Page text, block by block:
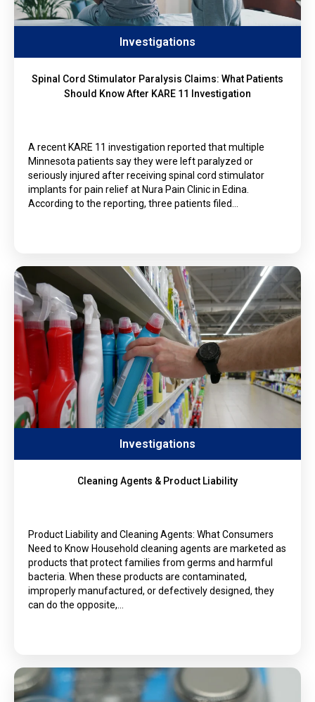
Investigations
Spinal Cord Stimulator Paralysis Claims: What Patients
Should Know After KARE 11 Investigation
A recent KARE 11 investigation reported that multiple
Minnesota patients say they were left paralyzed or
seriously injured after receiving spinal cord stimulator
implants for pain relief at Nura Pain Clinic in Edina.
According to the reporting, three patients filed…
Investigations
Cleaning Agents & Product Liability
Product Liability and Cleaning Agents: What Consumers
Need to Know Household cleaning agents are marketed as
products that protect families from germs and harmful
bacteria. When these products are contaminated,
improperly manufactured, or defectively designed, they
can do the opposite,…